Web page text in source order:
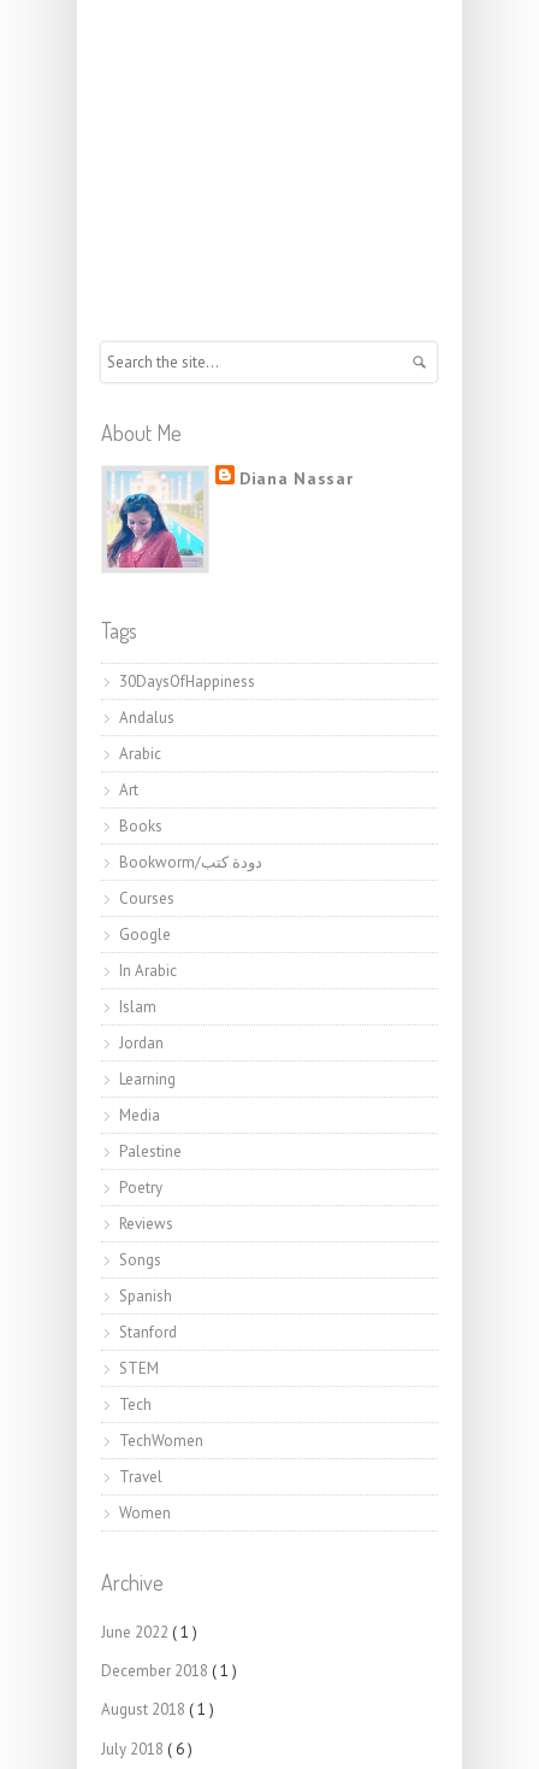
About Me
Diana Nassar
Tags
30DaysOfHappiness
Andalus
Arabic
Art
Books
Bookworm/دودة كتب
Courses
Google
In Arabic
Islam
Jordan
Learning
Media
Palestine
Poetry
Reviews
Songs
Spanish
Stanford
STEM
Tech
TechWomen
Travel
Women
Archive
June 2022 ( 1 )
December 2018 ( 1 )
August 2018 ( 1 )
July 2018 ( 6 )